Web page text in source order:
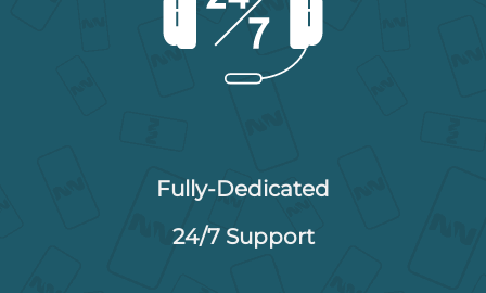
Fully-Dedicated
24/7 Support